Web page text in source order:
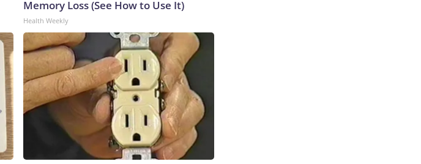
Memory Loss (See How to Use It)
Health Weekly